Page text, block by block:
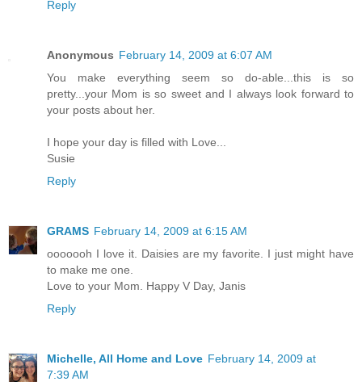
Reply
Anonymous February 14, 2009 at 6:07 AM
You make everything seem so do-able...this is so
pretty...your Mom is so sweet and I always look forward to
your posts about her.
I hope your day is filled with Love...
Susie
Reply
GRAMS February 14, 2009 at 6:15 AM
ooooooh I love it. Daisies are my favorite. I just might have
to make me one.
Love to your Mom. Happy V Day, Janis
Reply
Michelle, All Home and Love February 14, 2009 at
7:39 AM